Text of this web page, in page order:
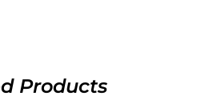
Products